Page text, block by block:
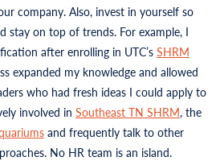
company. Also, invest in yourself so
stay on top of trends. For example, I
after enrolling in UTC’s SHRM
expanded my knowledge and allowed
who had fresh ideas I could apply to
involved in Southeast TN SHRM, the
and frequently talk to other
No HR team is an island.